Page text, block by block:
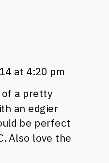
at 4:20 pm
a pretty
an edgier
be perfect
Also love the